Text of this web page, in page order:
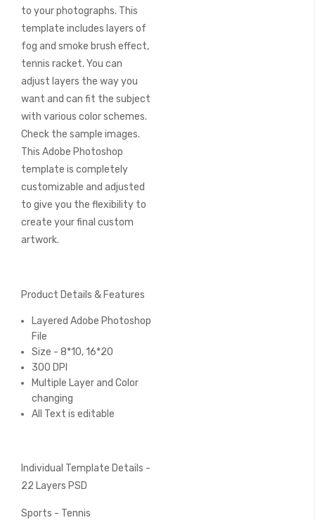
to your photographs. This
template includes layers of
fog and smoke brush effect,
tennis racket. You can
adjust layers the way you
want and can fit the subject
with various color schemes.
Check the sample images.
This Adobe Photoshop
template is completely
customizable and adjusted
to give you the flexibility to
create your final custom
artwork.
Product Details & Features
Layered Adobe Photoshop
File
Size - 8*10, 16*20
300 DPI
Multiple Layer and Color
changing
All Text is editable
Individual Template Details -
22 Layers PSD
Sports - Tennis